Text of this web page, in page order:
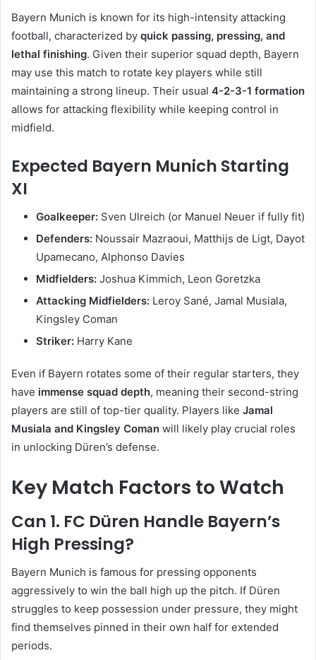
Bayern Munich is known for its high-intensity attacking
football, characterized by quick passing, pressing, and
lethal finishing. Given their superior squad depth, Bayern
may use this match to rotate key players while still
maintaining a strong lineup. Their usual 4-2-3-1 formation
allows for attacking flexibility while keeping control in
midfield.
Expected Bayern Munich Starting
XI
Goalkeeper: Sven Ulreich (or Manuel Neuer if fully fit)
Defenders: Noussair Mazraoui, Matthijs de Ligt, Dayot
Upamecano, Alphonso Davies
Midfielders: Joshua Kimmich, Leon Goretzka
Attacking Midfielders: Leroy Sané, Jamal Musiala,
Kingsley Coman
Striker: Harry Kane
Even if Bayern rotates some of their regular starters, they
have immense squad depth, meaning their second-string
players are still of top-tier quality. Players like Jamal
Musiala and Kingsley Coman will likely play crucial roles
in unlocking Düren’s defense.
Key Match Factors to Watch
Can 1. FC Düren Handle Bayern’s
High Pressing?
Bayern Munich is famous for pressing opponents
aggressively to win the ball high up the pitch. If Düren
struggles to keep possession under pressure, they might
find themselves pinned in their own half for extended
periods.